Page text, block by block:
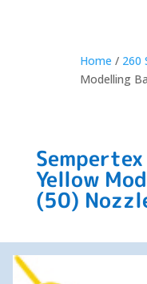
Home / 260
Modelling
Yellow
(50)